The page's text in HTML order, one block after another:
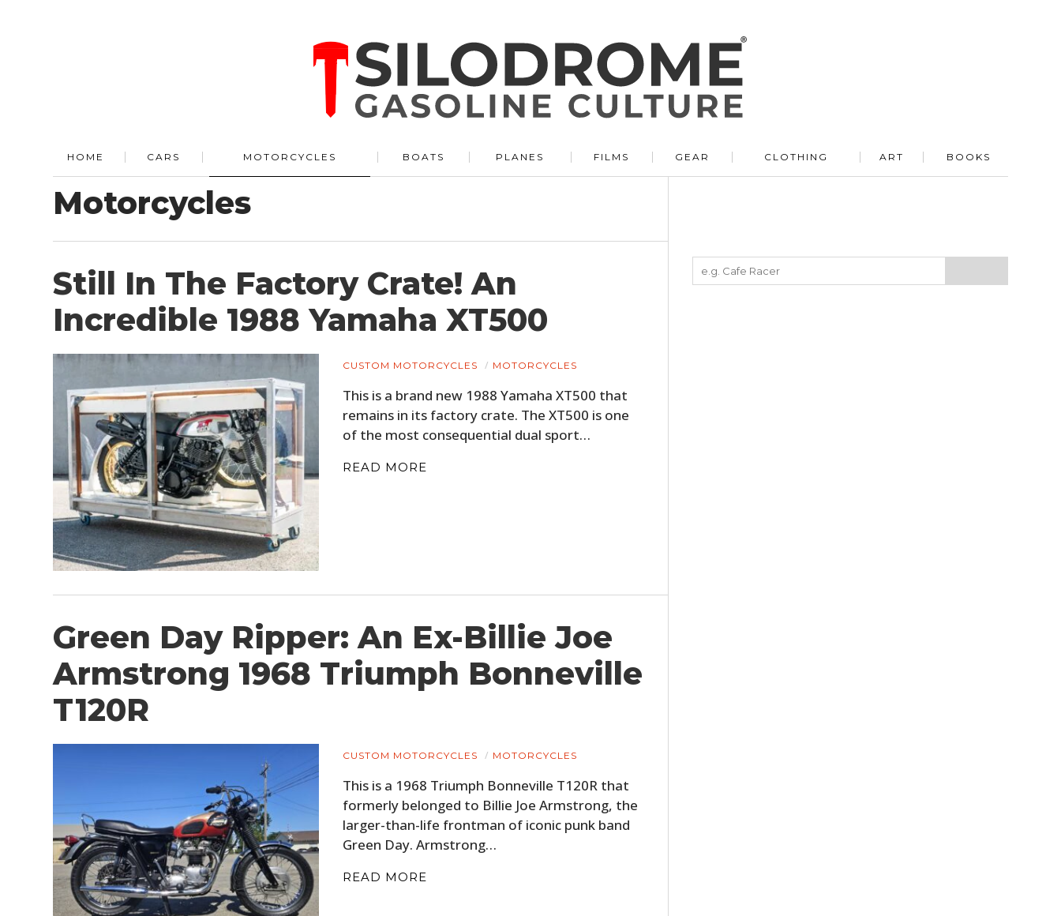
HOME CARS MOTORCYCLES BOATS PLANES FILMS GEAR CLOTHING ART BOOKS
Motorcycles
Still In The Factory Crate! An
Incredible 1988 Yamaha XT500
CUSTOM MOTORCYCLES MOTORCYCLES
This is a brand new 1988 Yamaha XT500 that
remains in its factory crate. The XT500 is one
of the most consequential dual sport…
READ MORE
Green Day Ripper: An Ex-Billie Joe
Armstrong 1968 Triumph Bonneville
T120R
CUSTOM MOTORCYCLES MOTORCYCLES
This is a 1968 Triumph Bonneville T120R that
formerly belonged to Billie Joe Armstrong, the
larger-than-life frontman of iconic punk band
Green Day. Armstrong…
READ MORE